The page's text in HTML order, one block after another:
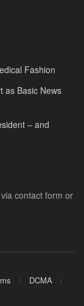
Fashion
as Basic News
– and
contact form or
DCMA